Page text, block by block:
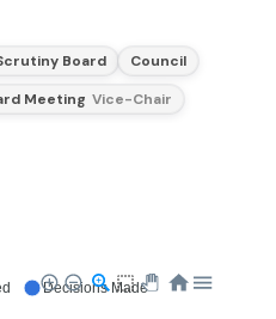
Board
Council
Meeting Vice-Chair
Decisions Made